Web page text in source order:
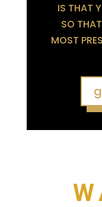
IS THAT
SO
MOST